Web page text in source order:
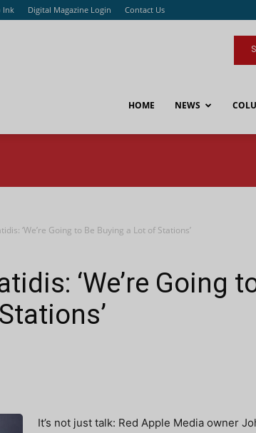
Ink Digital Magazine Login Contact Us
HOME NEWS
‘We’re Going to Be Buying a Lot of Stations’
‘We’re Going
It’s not just talk: Red Apple Media owner